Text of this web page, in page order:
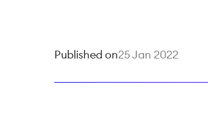
Published on25 Jan 2022